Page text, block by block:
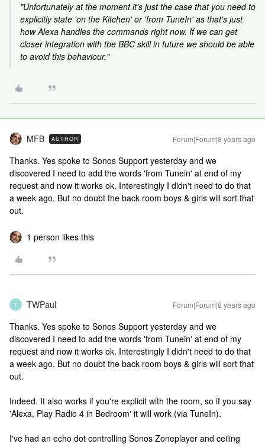
"Unfortunately at the moment it's just the case that you need to
explicitly state 'on the Kitchen' or 'from TuneIn' as that's just
how Alexa handles the commands right now. If we can get
closer integration with the BBC skill in future we should be able
to avoid this behaviour."
MFB AUTHOR Forum|Forum|8 years ago
Thanks. Yes spoke to Sonos Support yesterday and we
discovered I need to add the words 'from Tunein' at end of my
request and now it works ok. Interestingly I didn't need to do that
a week ago. But no doubt the back room boys & girls will sort that
out.
1 person likes this
T TWPaul Forum|Forum|8 years ago
Thanks. Yes spoke to Sonos Support yesterday and we
discovered I need to add the words 'from Tunein' at end of my
request and now it works ok. Interestingly I didn't need to do that
a week ago. But no doubt the back room boys & girls will sort that
out.
Indeed. It also works if you're explicit with the room, so if you say
'Alexa, Play Radio 4 in Bedroom' it will work (via TuneIn).
I've had an echo dot controlling Sonos Zoneplayer and ceiling